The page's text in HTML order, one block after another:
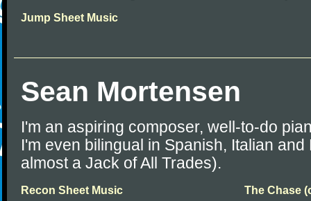
Jump Sheet Music
Sean Mortensen
I'm an aspiring composer, well-to-do
I'm even bilingual in Spanish, Italian and
almost a Jack of All Trades).
Recon Sheet Music The Chase